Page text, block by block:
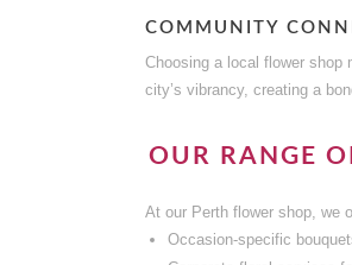
COMMUNITY
Choosing a local flower shop
city’s vibrancy, creating a
OUR RANGE
At our Perth flower shop, we
Occasion-specific